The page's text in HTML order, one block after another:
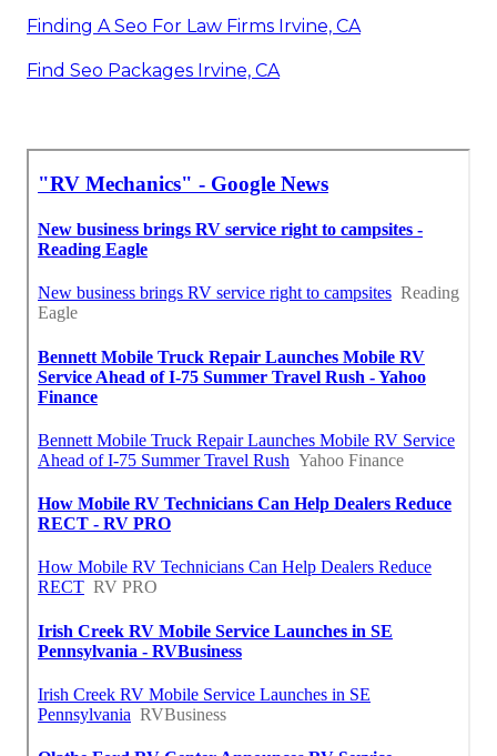
Finding A Seo For Law Firms Irvine, CA
Find Seo Packages Irvine, CA